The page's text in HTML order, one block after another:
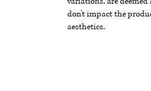
don't impact the
aesthetics.